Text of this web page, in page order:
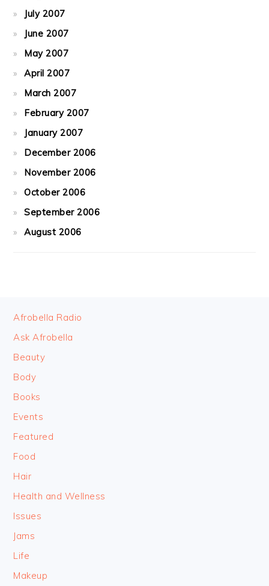
July 2007
June 2007
May 2007
April 2007
March 2007
February 2007
January 2007
December 2006
November 2006
October 2006
September 2006
August 2006
FOOTER
Afrobella Radio
Ask Afrobella
Beauty
Body
Books
Events
Featured
Food
Hair
Health and Wellness
Issues
Jams
Life
Makeup